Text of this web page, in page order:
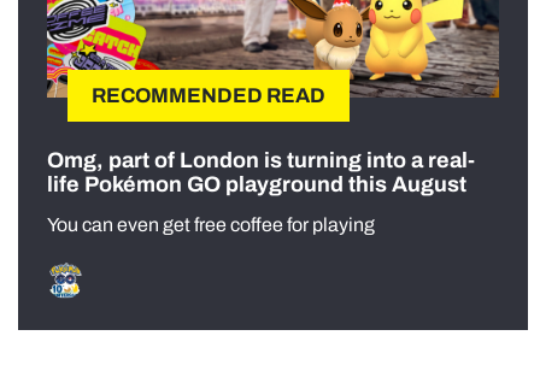
RECOMMENDED READ
Omg, part of London is turning into a real-
life Pokémon GO playground this August
You can even get free coffee for playing